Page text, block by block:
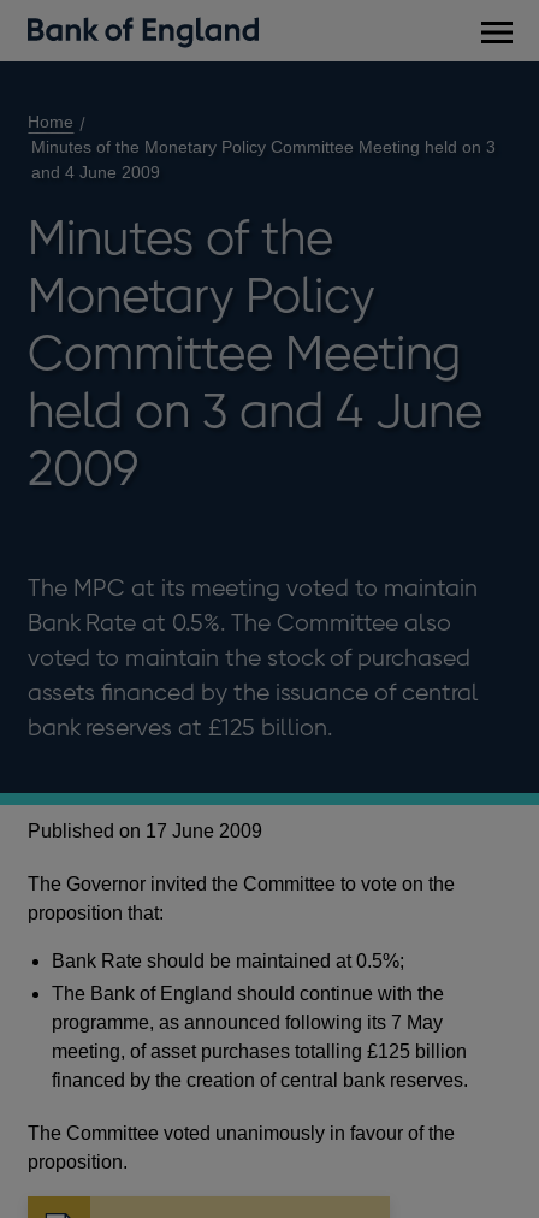
Home
Minutes of the Monetary Policy Committee Meeting held on 3
and 4 June 2009
Minutes of the
Monetary Policy
Committee Meeting
held on 3 and 4 June
2009
The MPC at its meeting voted to maintain
Bank Rate at 0.5%. The Committee also
voted to maintain the stock of purchased
assets financed by the issuance of central
bank reserves at £125 billion.
Published on 17 June 2009
The Governor invited the Committee to vote on the
proposition that:
Bank Rate should be maintained at 0.5%;
The Bank of England should continue with the
programme, as announced following its 7 May
meeting, of asset purchases totalling £125 billion
financed by the creation of central bank reserves.
The Committee voted unanimously in favour of the
proposition.